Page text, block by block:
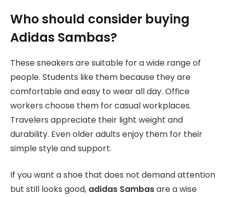
Who should consider buying
Adidas Sambas?
These sneakers are suitable for a wide range of
people. Students like them because they are
comfortable and easy to wear all day. Office
workers choose them for casual workplaces.
Travelers appreciate their light weight and
durability. Even older adults enjoy them for their
simple style and support.
If you want a shoe that does not demand attention
but still looks good, adidas Sambasare a wise